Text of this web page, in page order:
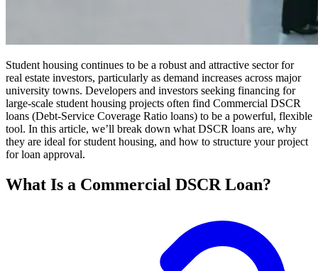
Student housing continues to be a robust and attractive sector for
real estate investors, particularly as demand increases across major
university towns. Developers and investors seeking financing for
large-scale student housing projects often find Commercial DSCR
loans (Debt-Service Coverage Ratio loans) to be a powerful, flexible
tool. In this article, we’ll break down what DSCR loans are, why
they are ideal for student housing, and how to structure your project
for loan approval.
What Is a Commercial DSCR Loan?